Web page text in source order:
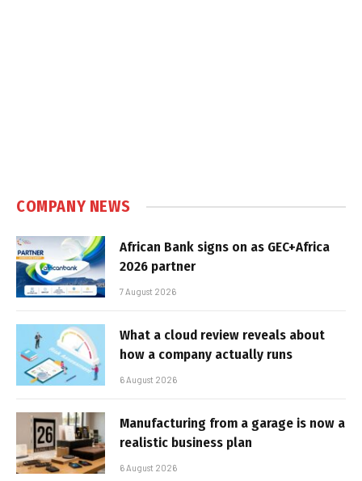
COMPANY NEWS
African Bank signs on as GEC+Africa
2026 partner
7 August 2026
What a cloud review reveals about
how a company actually runs
6 August 2026
Manufacturing from a garage is now a
realistic business plan
6 August 2026